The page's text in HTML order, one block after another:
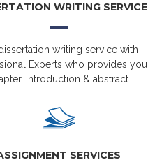
WRITING SERVICE
writing service with
Experts who provides you
introduction & abstract.
SERVICES